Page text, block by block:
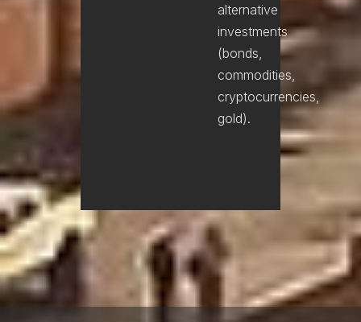
alternative
investments
(bonds,
commodities,
cryptocurrencies,
gold).